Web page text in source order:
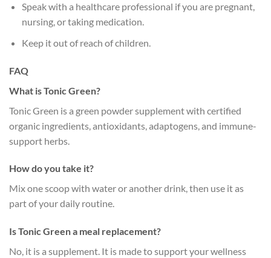
Speak with a healthcare professional if you are pregnant,
nursing, or taking medication.
Keep it out of reach of children.
FAQ
What is Tonic Green?
Tonic Green is a green powder supplement with certified
organic ingredients, antioxidants, adaptogens, and immune-
support herbs.
How do you take it?
Mix one scoop with water or another drink, then use it as
part of your daily routine.
Is Tonic Green a meal replacement?
No, it is a supplement. It is made to support your wellness